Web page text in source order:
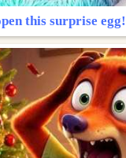
this surprise egg!